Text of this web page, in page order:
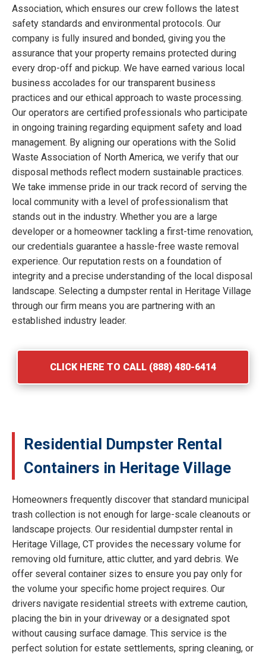
Association, which ensures our crew follows the latest
safety standards and environmental protocols. Our
company is fully insured and bonded, giving you the
assurance that your property remains protected during
every drop-off and pickup. We have earned various local
business accolades for our transparent business
practices and our ethical approach to waste processing.
Our operators are certified professionals who participate
in ongoing training regarding equipment safety and load
management. By aligning our operations with the Solid
Waste Association of North America, we verify that our
disposal methods reflect modern sustainable practices.
We take immense pride in our track record of serving the
local community with a level of professionalism that
stands out in the industry. Whether you are a large
developer or a homeowner tackling a first-time renovation,
our credentials guarantee a hassle-free waste removal
experience. Our reputation rests on a foundation of
integrity and a precise understanding of the local disposal
landscape. Selecting a dumpster rental in Heritage Village
through our firm means you are partnering with an
established industry leader.
CLICK HERE TO CALL (888) 480-6414
Residential Dumpster Rental
Containers in Heritage Village
Homeowners frequently discover that standard municipal
trash collection is not enough for large-scale cleanouts or
landscape projects. Our residential dumpster rental in
Heritage Village, CT provides the necessary volume for
removing old furniture, attic clutter, and yard debris. We
offer several container sizes to ensure you pay only for
the volume your specific home project requires. Our
drivers navigate residential streets with extreme caution,
placing the bin in your driveway or a designated spot
without causing surface damage. This service is the
perfect solution for estate settlements, spring cleaning, or